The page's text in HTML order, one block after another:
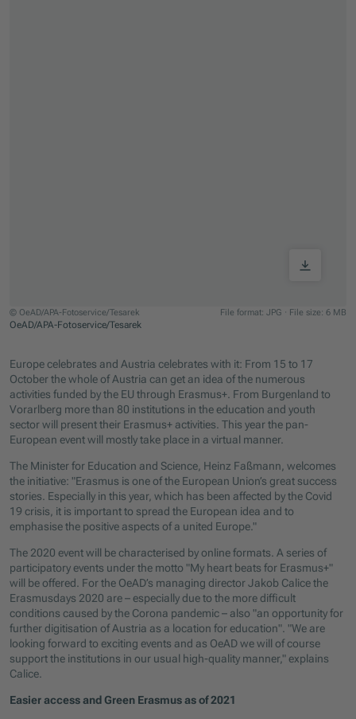
© OeAD/APA-Fotoservice/Tesarek File format: JPG · File size: 6 MB
OeAD/APA-Fotoservice/Tesarek
Europe celebrates and Austria celebrates with it: From 15 to 17
October the whole of Austria can get an idea of the numerous
activities funded by the EU through Erasmus+. From Burgenland to
Vorarlberg more than 80 institutions in the education and youth
sector will present their Erasmus+ activities. This year the pan-
European event will mostly take place in a virtual manner.
The Minister for Education and Science, Heinz Faßmann, welcomes
the initiative: "Erasmus is one of the European Union’s great success
stories. Especially in this year, which has been affected by the Covid
19 crisis, it is important to spread the European idea and to
emphasise the positive aspects of a united Europe."
The 2020 event will be characterised by online formats. A series of
participatory events under the motto "My heart beats for Erasmus+"
will be offered. For the OeAD’s managing director Jakob Calice the
Erasmusdays 2020 are – especially due to the more difficult
conditions caused by the Corona pandemic – also "an opportunity for
further digitisation of Austria as a location for education". "We are
looking forward to exciting events and as OeAD we will of course
support the institutions in our usual high-quality manner," explains
Calice.
Easier access and Green Erasmus as of 2021